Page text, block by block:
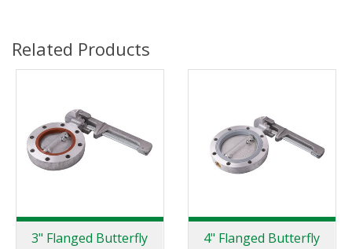
Related Products
3" Flanged Butterfly
4" Flanged Butterfly